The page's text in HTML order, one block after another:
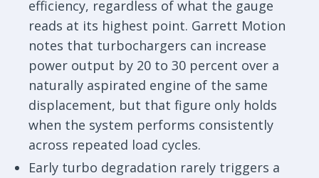
efficiency, regardless of what the gauge
reads at its highest point. Garrett Motion
notes that turbochargers can increase
power output by 20 to 30 percent over a
naturally aspirated engine of the same
displacement, but that figure only holds
when the system performs consistently
across repeated load cycles.
Early turbo degradation rarely triggers a